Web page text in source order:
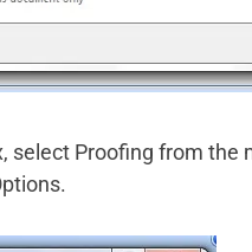
select Proofing from the